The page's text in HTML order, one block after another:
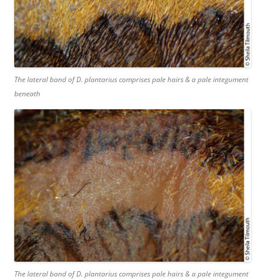
The lateral band ofD. plantariuscomprises pale hairs & a pale integument
beneath
The lateral band ofD. plantariuscomprises pale hairs & a pale integument